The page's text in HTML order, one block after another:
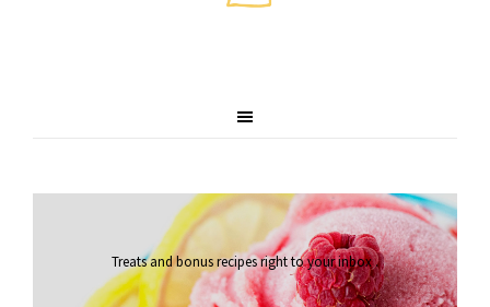
Treats and bonus recipes right to your inbox.